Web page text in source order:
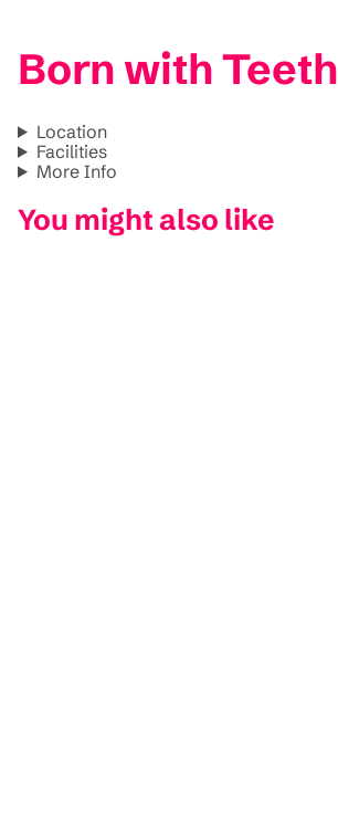
Born with Teeth
Location
Facilities
More Info
You might also like